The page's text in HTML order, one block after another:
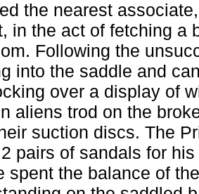
the nearest
in the act of fetching a
Following the
into the saddle and
over a display of
aliens trod on the
suction discs. The
pairs of sandals for
spent the balance of